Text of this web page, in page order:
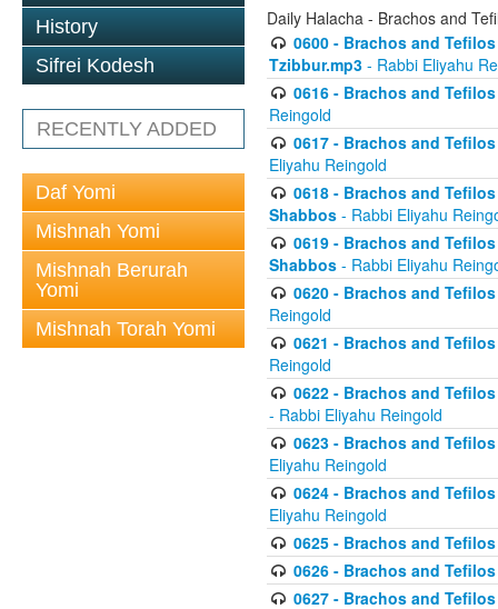
History
Sifrei Kodesh
RECENTLY ADDED
Daf Yomi
Mishnah Yomi
Mishnah Berurah
Yomi
Mishnah Torah Yomi
Daily Halacha - Brachos and
0600 - Brachos and
Tzibbur.mp3 - Rabbi Eliyahu
0616 - Brachos and
Reingold
0617 - Brachos and
Eliyahu Reingold
0618 - Brachos and
Shabbos - Rabbi Eliyahu
0619 - Brachos and
Shabbos - Rabbi Eliyahu
0620 - Brachos and
Reingold
0621 - Brachos and
Reingold
0622 - Brachos and
- Rabbi Eliyahu Reingold
0623 - Brachos and
Eliyahu Reingold
0624 - Brachos and
Eliyahu Reingold
0625 - Brachos and
0626 - Brachos and
0627 - Brachos and